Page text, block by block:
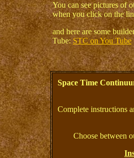
You can see pictures of
when you click on the
and here are some
Tube: STC on You Tube
Space Time
Complete instructions
Choose between